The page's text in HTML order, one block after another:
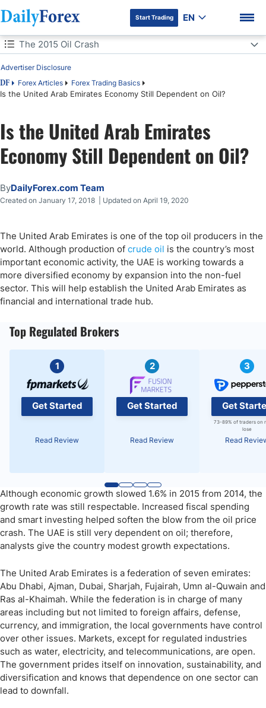
Start Trading EN
Table of Contents
DF Forex Articles Forex Trading Basics
Is the United Arab Emirates Economy Still Dependent on Oil?
Advertiser Disclosure
The 2015 Oil Crash
The 2015 Oil Crash
UAE's Trade Zones
UAE's Economic Growth
UAE's Imports & Exports
Is the United Arab Emirates
Economy Still Dependent on Oil?
ByDailyForex.com Team
Created on January 17, 2018 | Updated on April 19, 2020
The United Arab Emirates is one of the top oil producers in the
world. Although production of crude oil is the country’s most
important economic activity, the UAE is working towards a
more diversified economy by expansion into the non-fuel
sector. This will help establish the United Arab Emirates as
financial and international trade hub.
Top Regulated Brokers
1
Get Started
Read Review
2
Get Started
Read Review
3
Get
73-89% of traders on
lose
Read
Although economic growth slowed 1.6% in 2015 from 2014, the
growth rate was still respectable. Increased fiscal spending
and smart investing helped soften the blow from the oil price
crash. The UAE is still very dependent on oil; therefore,
analysts give the country modest growth expectations.
The United Arab Emirates is a federation of seven emirates:
Abu Dhabi, Ajman, Dubai, Sharjah, Fujairah, Umn al-Quwain and
Ras al-Khaimah. While the federation is in charge of many
areas including but not limited to foreign affairs, defense,
currency, and immigration, the local governments have control
over other issues. Markets, except for regulated industries
such as water, electricity, and telecommunications, are open.
The government prides itself on innovation, sustainability, and
diversification and knows that dependence on one sector can
lead to downfall.